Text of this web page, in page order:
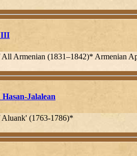
All Armenian (1831–1842)* Armenian
Jalalean
Aluank' (1763-1786)*